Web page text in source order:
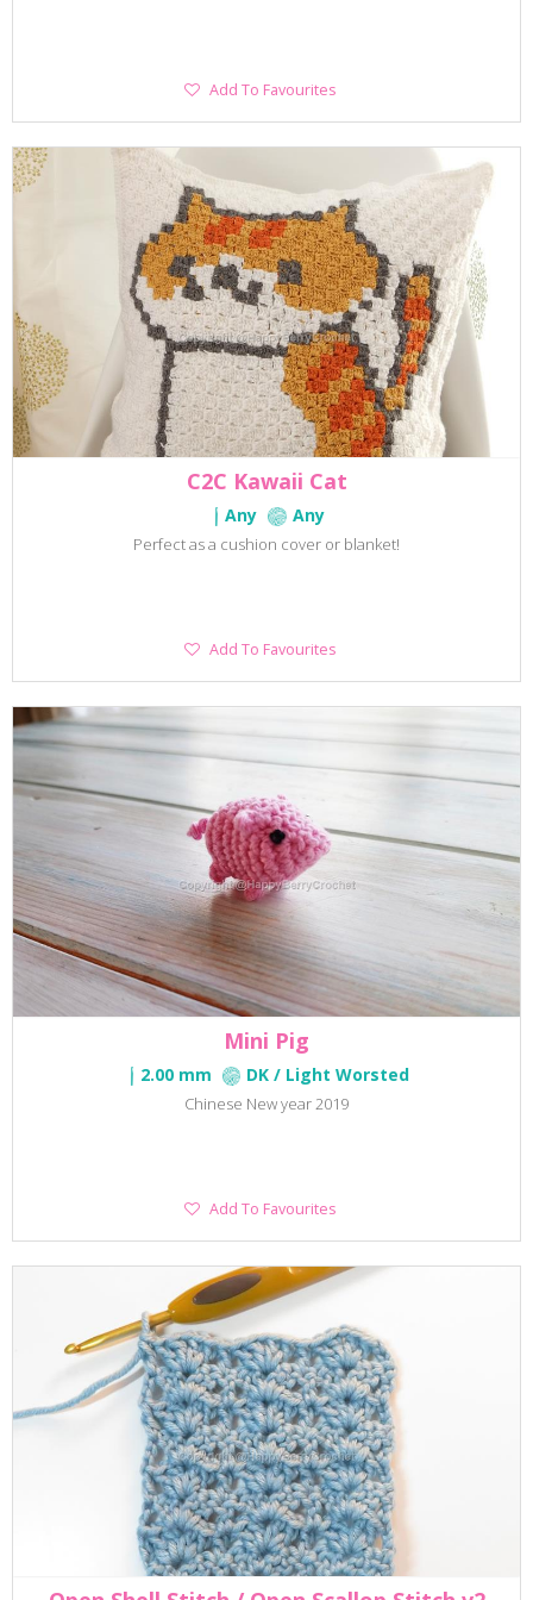
Add
Add To Favourites
C2C Kawaii Cat
Any Any
Perfect as a cushion cover or blanket!
Add
Add To Favourites
Mini Pig
2.00 mm DK / Light Worsted
Chinese New year 2019
Add
Add To Favourites